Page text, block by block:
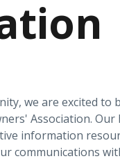
we are excited to
Association.
information
communications